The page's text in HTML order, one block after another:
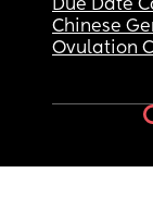
Due Date
Chinese
Ovulation